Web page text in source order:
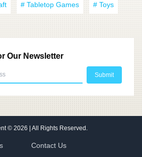
# Tabletop Games # Toys
Our Newsletter
© 2026 | All Rights Reserved.
Contact Us